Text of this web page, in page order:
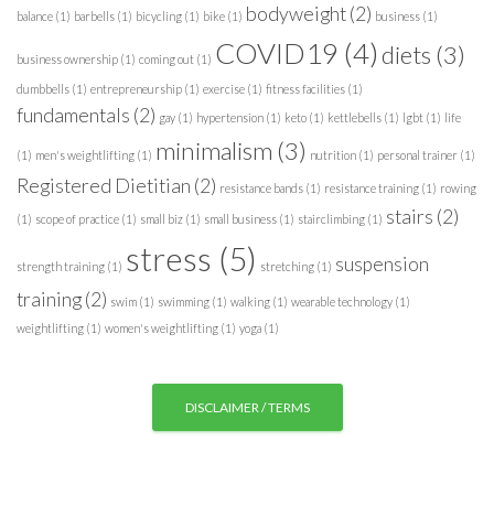
i
balance (1) barbells (1) bicycling (1) bike (1) bodyweight(2) business (1)
business ownership (1) coming out (1) COVID19 (4)diets (3)
dumbbells (1) entrepreneurship (1) exercise (1) fitness facilities (1)
fundamentals (2) gay (1) hypertension (1) keto (1) kettlebells (1) lgbt (1) life
(1) men's weightlifting (1) minimalism (3) nutrition (1) personal trainer (1)
Registered Dietitian (2) resistance bands (1) resistance training (1) rowing
(1) scope of practice (1) small biz (1) small business (1) stairclimbing (1) stairs (2)
strength training (1) stress (5) stretching (1) suspension
training(2) swim (1) swimming (1) walking (1) wearable technology (1)
weightlifting (1) women's weightlifting (1) yoga (1)